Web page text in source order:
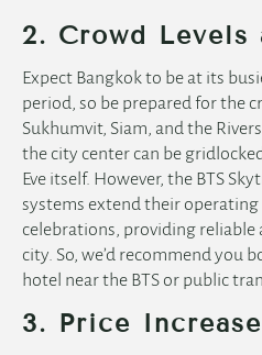
2. Crowd Levels
Expect Bangkok to be at its
period, so be prepared for the
Sukhumvit, Siam, and the
the city center can be
Eve itself. However, the BTS
systems extend their
celebrations, providing
city. So, we’d recommend you
hotel near the BTS or public
3. Price Increase